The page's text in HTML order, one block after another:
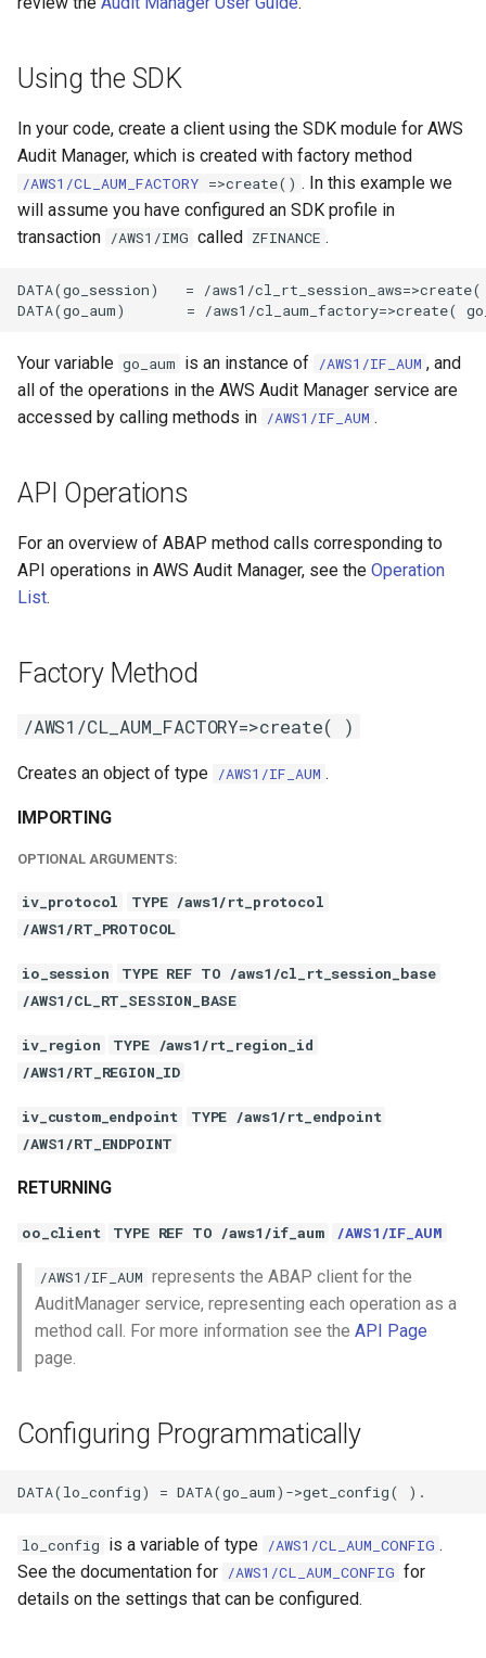
Using the SDK
In your code, create a client using the SDK module for AWS
Audit Manager, which is created with factory method
/AWS1/CL_AUM_FACTORY =>create() . In this example we
will assume you have configured an SDK profile in
transaction /AWS1/IMG called ZFINANCE .
DATA(go_session)   = /aws1/
Your variable go_aum is an instance of /AWS1/IF_AUM , and
all of the operations in the AWS Audit Manager service are
accessed by calling methods in /AWS1/IF_AUM .
API Operations
For an overview of ABAP method calls corresponding to
API operations in AWS Audit Manager, see the Operation
List.
Factory Method
/AWS1/CL_AUM_FACTORY=>create( )
Creates an object of type /AWS1/IF_AUM .
IMPORTING
OPTIONAL ARGUMENTS:
iv_protocol
TYPE /aws1/rt_protocol
/AWS1/RT_PROTOCOL
io_session
TYPE REF TO /aws1/cl_rt_session_base
/AWS1/CL_RT_SESSION_BASE
iv_region
TYPE /aws1/rt_region_id
/AWS1/RT_REGION_ID
iv_custom_endpoint
TYPE /aws1/rt_endpoint
/AWS1/RT_ENDPOINT
RETURNING
oo_client TYPE REF TO /aws1/if_aum /AWS1/IF_AUM
/AWS1/IF_AUM represents the ABAP client for the
AuditManager service, representing each operation as a
method call. For more information see the API Page
page.
Configuring Programmatically
lo_config is a variable of type /AWS1/CL_AUM_CONFIG .
See the documentation for /AWS1/CL_AUM_CONFIG for
details on the settings that can be configured.